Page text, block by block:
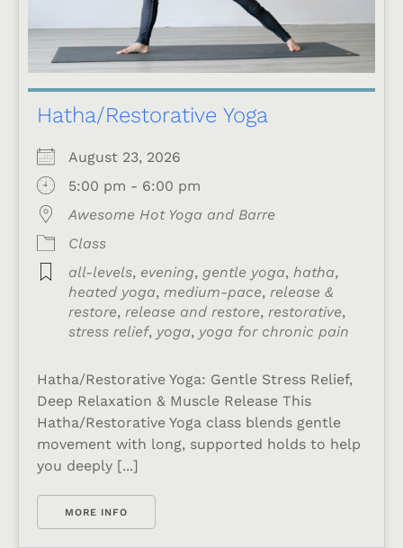
Hatha/Restorative Yoga
August 23, 2026
5:00 pm - 6:00 pm
Awesome Hot Yoga and Barre
Class
all-levels, evening, gentle yoga, hatha,
heated yoga, medium-pace, release &
restore, release and restore, restorative,
stress relief, yoga, yoga for chronic pain
Hatha/Restorative Yoga: Gentle Stress Relief,
Deep Relaxation & Muscle Release This
Hatha/Restorative Yoga class blends gentle
movement with long, supported holds to help
you deeply [...]
MORE INFO